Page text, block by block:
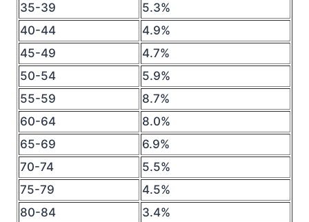
35-39
5.3%
40-44
4.9%
45-49
4.7%
50-54
5.9%
55-59
8.7%
60-64
8.0%
65-69
6.9%
70-74
5.5%
75-79
4.5%
80-84
3.4%